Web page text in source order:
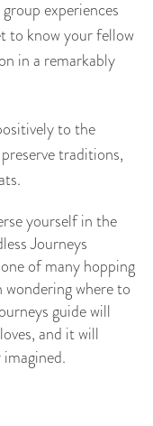
experiences
to know your fellow
in a remarkably
to the
traditions,
yourself in the
Journeys
of many hopping
where to
guide will
and it will